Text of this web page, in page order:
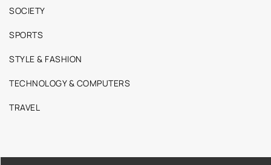
SOCIETY
SPORTS
STYLE & FASHION
TECHNOLOGY & COMPUTERS
TRAVEL